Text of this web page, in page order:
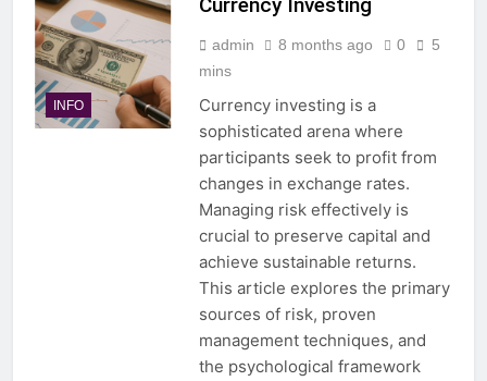
INFO
Currency Investing
admin 8 months ago 0
5
mins
Currency investing is a
sophisticated arena where
participants seek to profit from
changes in exchange rates.
Managing risk effectively is
crucial to preserve capital and
achieve sustainable returns.
This article explores the primary
sources of risk, proven
management techniques, and
the psychological framework